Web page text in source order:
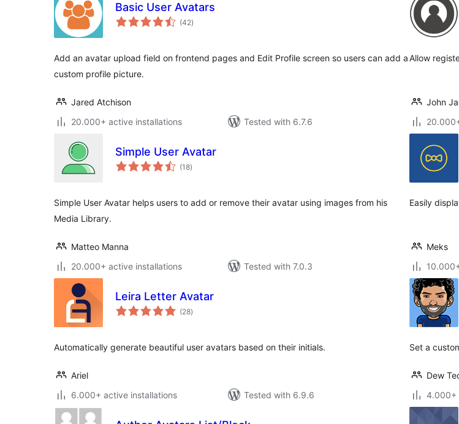
Basic User Avatars
(42total
ratings
)
Add an avatar upload field on frontend pages and Edit Profile screen so users can add a
custom profile picture.
Jared Atchison
20.000+ active installations
Tested with 6.7.6
Allow
John
Simple User Avatar
(18total
ratings
)
Simple User Avatar helps users to add or remove their avatar using images from his
Media Library.
Matteo Manna
20.000+ active installations
Tested with 7.0.3
Easily
Meks
Leira Letter Avatar
(28total
ratings
)
Automatically generate beautiful user avatars based on their initials.
Ariel
6.000+ active installations
Tested with 6.9.6
Set a
Dew
4.000+